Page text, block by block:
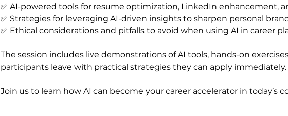
✅ AI-powered tools for resume optimization, LinkedIn enhancement,
✅ Strategies for leveraging AI-driven insights to sharpen personal
✅ Ethical considerations and pitfalls to avoid when using AI in career
The session includes live demonstrations of AI tools, hands-on
participants leave with practical strategies they can apply immediately.
Join us to learn how AI can become your career accelerator in today’s